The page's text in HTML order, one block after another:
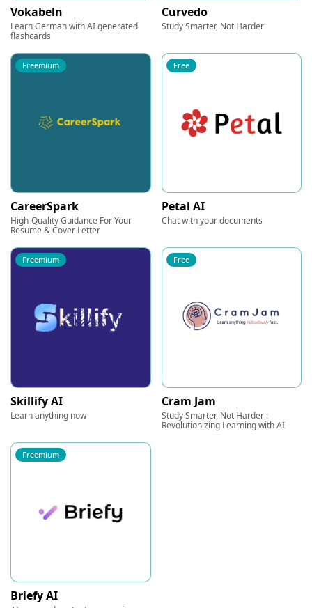
Vokabeln
Learn German with AI generated
flashcards
Curvedo
Study Smarter, Not Harder
Freemium
CareerSpark
High-Quality Guidance For Your
Resume & Cover Letter
Free
Petal AI
Chat with your documents
Freemium
Skillify AI
Learn anything now
Free
Cram Jam
Study Smarter, Not Harder :
Revolutionizing Learning with AI
Freemium
Briefy AI